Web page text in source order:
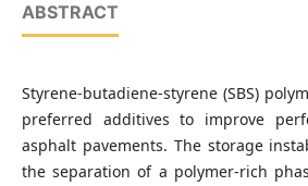
ABSTRACT
Styrene-butadiene-styrene (SBS)
preferred additives to improve
asphalt pavements. The storage
the separation of a polymer-rich